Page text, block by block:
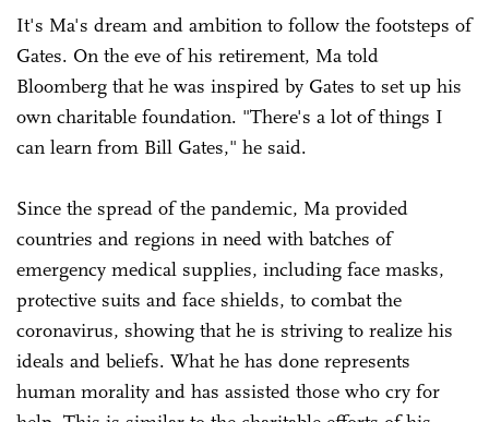
It's Ma's dream and ambition to follow the footsteps of
Gates. On the eve of his retirement, Ma told
Bloomberg that he was inspired by Gates to set up his
own charitable foundation. "There's a lot of things I
can learn from Bill Gates," he said.
Since the spread of the pandemic, Ma provided
countries and regions in need with batches of
emergency medical supplies, including face masks,
protective suits and face shields, to combat the
coronavirus, showing that he is striving to realize his
ideals and beliefs. What he has done represents
human morality and has assisted those who cry for